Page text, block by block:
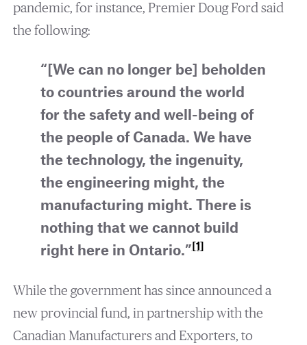
pandemic, for instance, Premier Doug Ford said
the following:
“[We can no longer be] beholden
to countries around the world
for the safety and well-being of
the people of Canada. We have
the technology, the ingenuity,
the engineering might, the
manufacturing might. There is
nothing that we cannot build
right here in Ontario.” [1]
While the government has since announced a
new provincial fund, in partnership with the
Canadian Manufacturers and Exporters, to